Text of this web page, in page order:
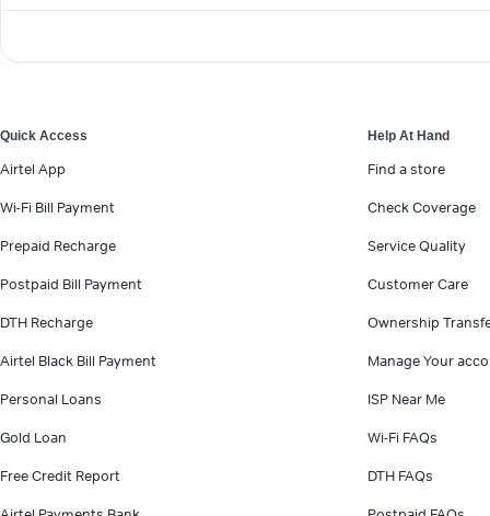
Quick Access
Airtel App
Wi-Fi Bill Payment
Prepaid Recharge
Postpaid Bill Payment
DTH Recharge
Airtel Black Bill Payment
Personal Loans
Gold Loan
Free Credit Report
Help At Hand
Find a store
Check Coverage
Service Quality
Customer Care
Ownership
Manage Your
ISP Near Me
Wi-Fi FAQs
DTH FAQs